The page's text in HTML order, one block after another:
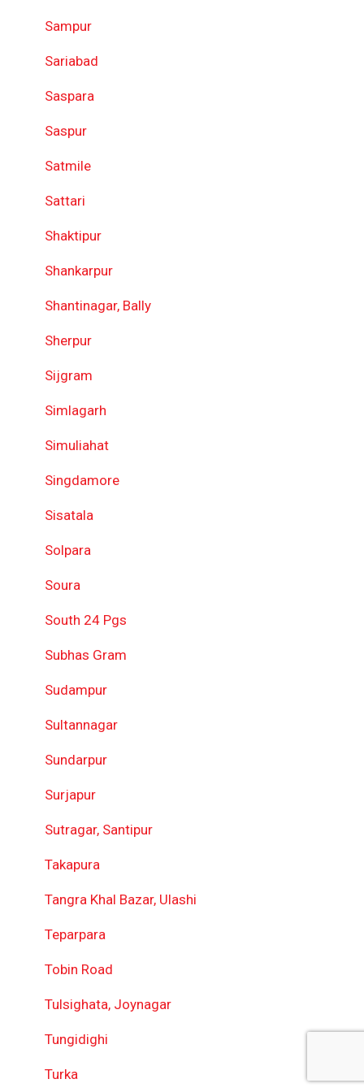
Sampur
Sariabad
Saspara
Saspur
Satmile
Sattari
Shaktipur
Shankarpur
Shantinagar, Bally
Sherpur
Sijgram
Simlagarh
Simuliahat
Singdamore
Sisatala
Solpara
Soura
South 24 Pgs
Subhas Gram
Sudampur
Sultannagar
Sundarpur
Surjapur
Sutragar, Santipur
Takapura
Tangra Khal Bazar, Ulashi
Teparpara
Tobin Road
Tulsighata, Joynagar
Tungidighi
Turka